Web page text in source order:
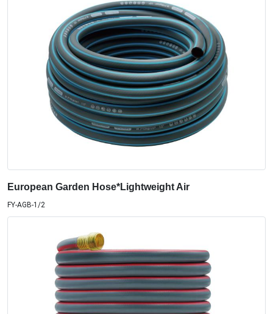
European Garden Hose*Lightweight Air
FY-AGB-1/2